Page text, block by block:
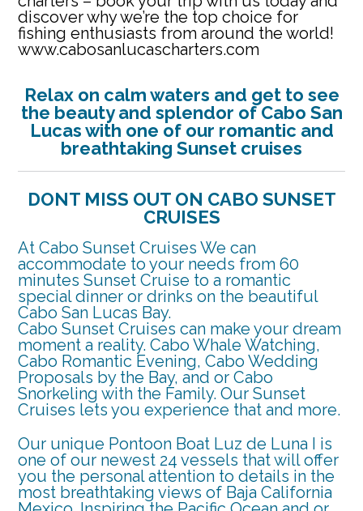
discover why we’re the top choice for
fishing enthusiasts from around the world!
www.cabosanlucascharters.com
Relax on calm waters and get to see
the beauty and splendor of Cabo San
Lucas with one of our romantic and
breathtaking Sunset cruises
DONT MISS OUT ON CABO SUNSET
CRUISES
At Cabo Sunset Cruises We can
accommodate to your needs from 60
minutes Sunset Cruise to a romantic
special dinner or drinks on the beautiful
Cabo San Lucas Bay.
Cabo Sunset Cruises can make your dream
moment a reality. Cabo Whale Watching,
Cabo Romantic Evening, Cabo Wedding
Proposals by the Bay, and or Cabo
Snorkeling with the Family. Our Sunset
Cruises lets you experience that and more.
Our unique Pontoon Boat Luz de Luna I is
one of our newest 24 vessels that will offer
you the personal attention to details in the
most breathtaking views of Baja California